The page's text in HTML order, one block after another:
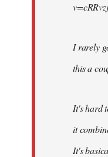
I rarely
this a
It's hard
it
It's